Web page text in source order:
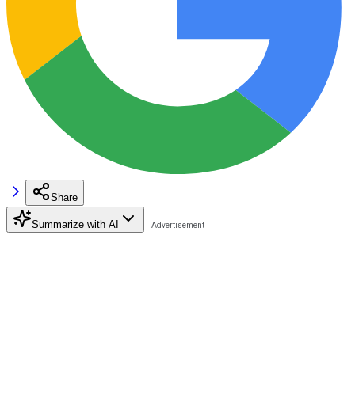
Share
Summarize with AI